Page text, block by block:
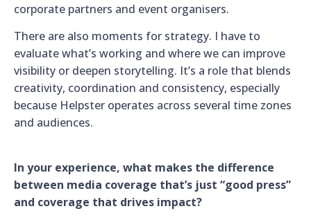
corporate partners and event organisers.
There are also moments for strategy. I have to
evaluate what’s working and where we can improve
visibility or deepen storytelling. It’s a role that blends
creativity, coordination and consistency, especially
because Helpster operates across several time zones
and audiences.
In your experience, what makes the difference
between media coverage that’s just “good press”
and coverage that drives impact?